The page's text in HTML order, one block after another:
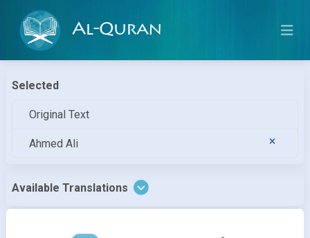
Al-Quran
Selected
Original Text
Ahmed Ali
Available Translations